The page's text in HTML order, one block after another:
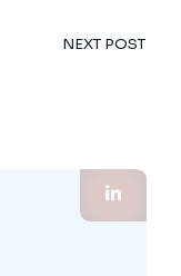
NEXT POST